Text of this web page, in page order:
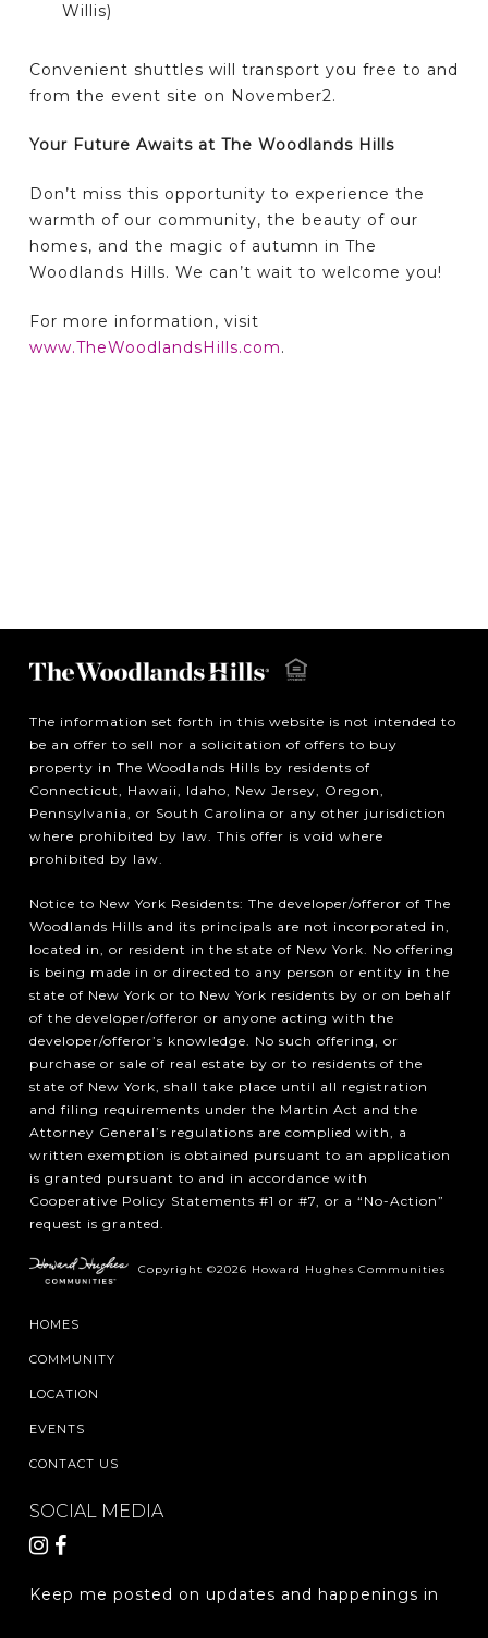
Willis)
Convenient shuttles will transport you free to and
from the event site on November2.
Your Future Awaits at The Woodlands Hills
Don’t miss this opportunity to experience the
warmth of our community, the beauty of our
homes, and the magic of autumn in The
Woodlands Hills. We can’t wait to welcome you!
For more information, visit
www.TheWoodlandsHills.com.
The information set forth in this website is not intended to
be an offer to sell nor a solicitation of offers to buy
property in The Woodlands Hills by residents of
Connecticut, Hawaii, Idaho, New Jersey, Oregon,
Pennsylvania, or South Carolina or any other jurisdiction
where prohibited by law. This offer is void where
prohibited by law.
Notice to New York Residents: The developer/offeror of The
Woodlands Hills and its principals are not incorporated in,
located in, or resident in the state of New York. No offering
is being made in or directed to any person or entity in the
state of New York or to New York residents by or on behalf
of the developer/offeror or anyone acting with the
developer/offeror’s knowledge. No such offering, or
purchase or sale of real estate by or to residents of the
state of New York, shall take place until all registration
and filing requirements under the Martin Act and the
Attorney General’s regulations are complied with, a
written exemption is obtained pursuant to an application
is granted pursuant to and in accordance with
Cooperative Policy Statements #1 or #7, or a “No-Action”
request is granted.
Copyright ©2026 Howard Hughes Communities
HOMES
COMMUNITY
LOCATION
EVENTS
CONTACT US
SOCIAL MEDIA
Keep me posted on updates and happenings in